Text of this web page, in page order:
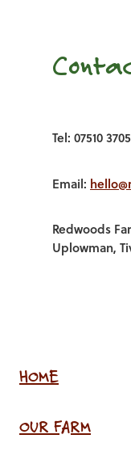
Tel: 07510
Email:
Redwoods
Uplowman,
HOME
OUR FARM